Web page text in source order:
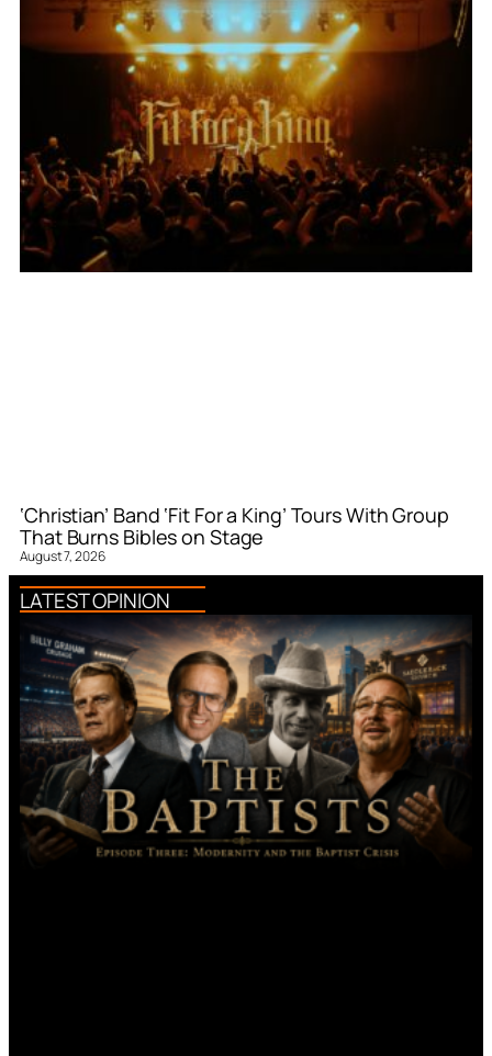
‘Christian’ Band ‘Fit For a King’ Tours With Group
That Burns Bibles on Stage
August 7, 2026
LATEST OPINION